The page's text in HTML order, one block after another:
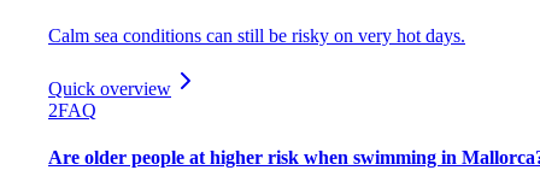
Calm sea conditions can still be risky on very hot days.
Quick overview
2FAQ
Are older people at higher risk when swimming in